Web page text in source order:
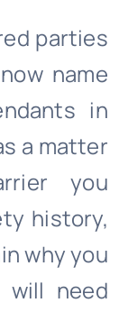
parties
name
in
a matter
you
history,
why you
need